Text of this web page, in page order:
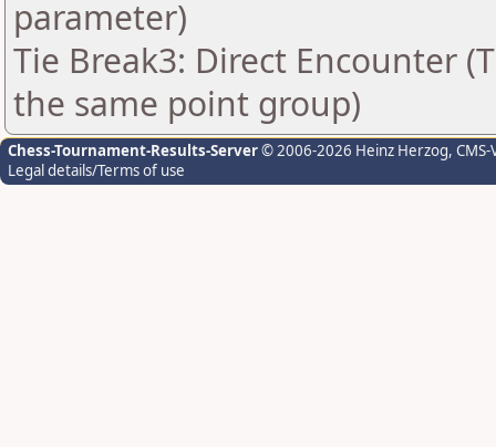
parameter)
Tie Break3: Direct Encounter
the same point group)
Chess-Tournament-Results-Server© 2006-2026 Heinz Herzog,
Legal details/Terms of use